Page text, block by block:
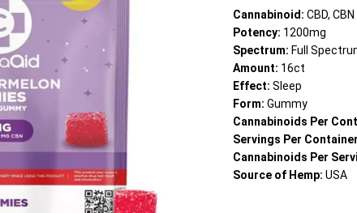
Cannabinoid:CBD, CBN
Potency: 1200mg
Spectrum: Full
Amount: 16ct
Effect:Sleep
Form:Gummy
Cannabinoids Per
Servings Per
Cannabinoids Per
Source of Hemp:USA